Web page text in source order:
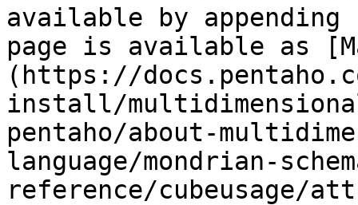
available by
page is available as
(https://
install/
pentaho/about-
language/mondrian-
reference/cubeusage/